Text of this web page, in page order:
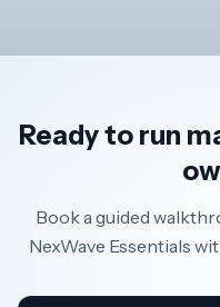
Ready to run
Book a guided
NexWave Essentials